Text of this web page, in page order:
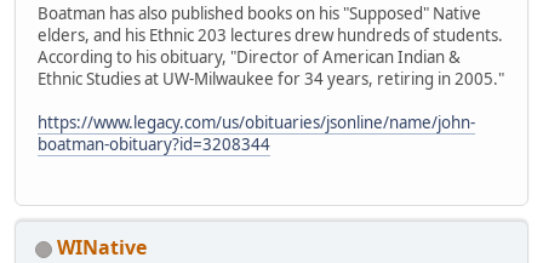
Boatman has also published books on his "Supposed" Native
elders, and his Ethnic 203 lectures drew hundreds of students.
According to his obituary, "Director of American Indian &
Ethnic Studies at UW-Milwaukee for 34 years, retiring in 2005."
https://www.legacy.com/us/obituaries/jsonline/name/john-
boatman-obituary?id=3208344
WINative